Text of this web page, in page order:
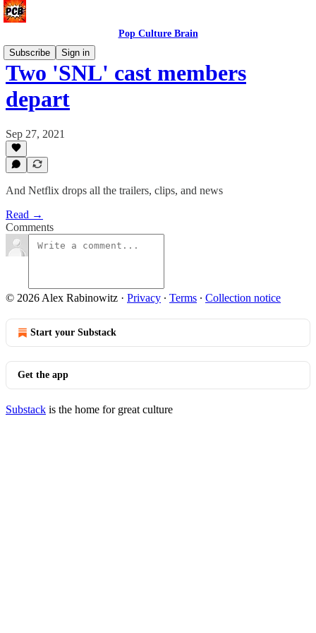
Pop Culture Brain
Subscribe
Sign in
Two 'SNL' cast members
depart
Sep 27, 2021
And Netflix drops all the trailers, clips, and news
Read →
Comments
© 2026 Alex Rabinowitz · Privacy ∙ Terms ∙ Collection notice
Start your Substack
Get the app
Substack is the home for great culture